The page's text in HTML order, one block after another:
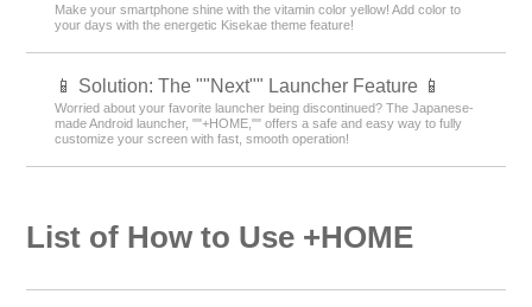
Make your smartphone shine with the vitamin color yellow! Add color to
your days with the energetic Kisekae theme feature!
📱 Solution: The ""Next"" Launcher Feature 📱
Worried about your favorite launcher being discontinued? The Japanese-
made Android launcher, ""+HOME,"" offers a safe and easy way to fully
customize your screen with fast, smooth operation!
List of How to Use +HOME